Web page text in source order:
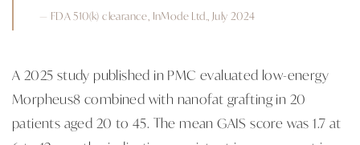
— FDA 510(k) clearance, InMode Ltd., July 2024
A 2025 study published in PMC evaluated low-energy
Morpheus8 combined with nanofat grafting in 20
patients aged 20 to 45. The mean GAIS score was 1.7 at